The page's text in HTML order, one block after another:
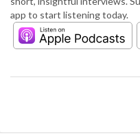
app to start listening today.